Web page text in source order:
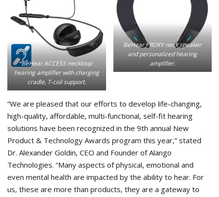
BeHear ACCESS neckloop
hearing amplifier with charging
cradle, T-coil support.
BeHear PROXY neck speaker
and personalized hearing
amplifier.
“We are pleased that our efforts to develop life-changing,
high-quality, affordable, multi-functional, self-fit hearing
solutions have been recognized in the 9th annual New
Product & Technology Awards program this year,” stated
Dr. Alexander Goldin, CEO and Founder of Alango
Technologies. “Many aspects of physical, emotional and
even mental health are impacted by the ability to hear. For
us, these are more than products, they are a gateway to